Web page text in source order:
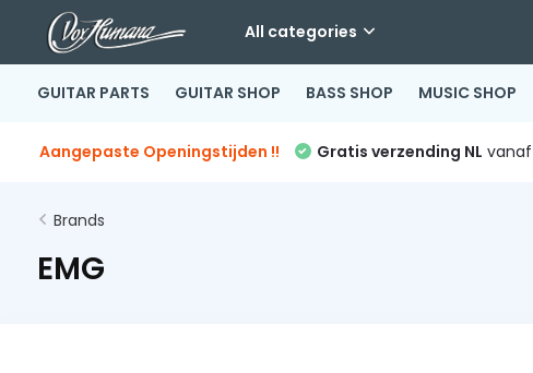
All categories
GUITAR PARTS GUITAR SHOP BASS SHOP MUSIC SHOP
Aangepaste Openingstijden !! Gratis verzending NL
Brands
EMG